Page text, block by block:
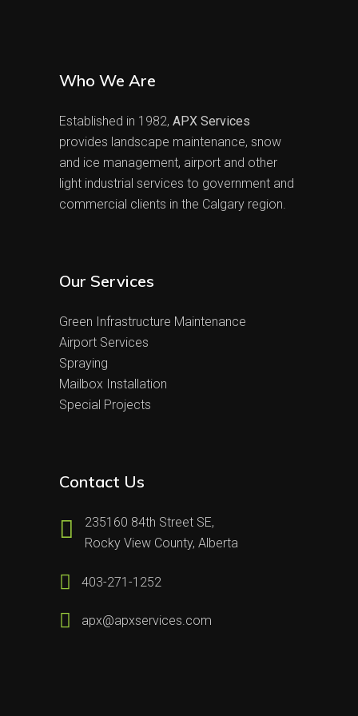
Who We Are
Established in 1982, APX Services
provides landscape maintenance, snow
and ice management, airport and other
light industrial services to government and
commercial clients in the Calgary region.
Our Services
Green Infrastructure Maintenance
Airport Services
Spraying
Mailbox Installation
Special Projects
Contact Us
235160 84th Street SE,
Rocky View County, Alberta
403-271-1252
apx@apxservices.com